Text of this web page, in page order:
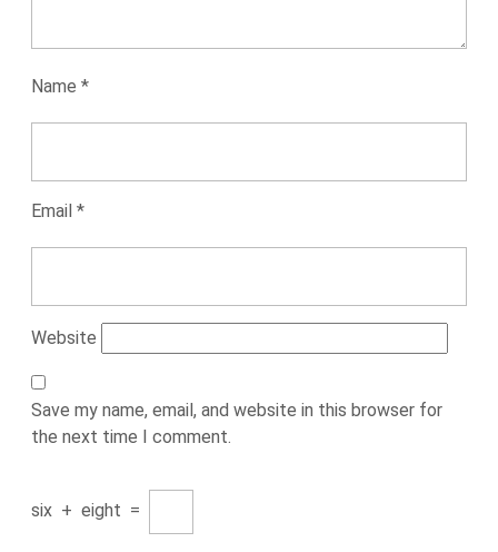
Name *
Email *
Website
Save my name, email, and website in this browser for
the next time I comment.
six + eight =